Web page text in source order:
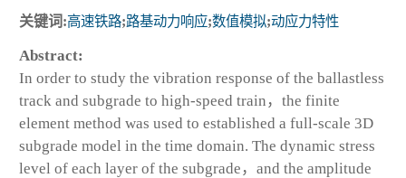
关键词:高速铁路;路基动力响应;数值模拟;动应力特性
Abstract:
In order to study the vibration response of the ballastless
track and subgrade to high-speed train，the finite
element method was used to established a full-scale 3D
subgrade model in the time domain. The dynamic stress
level of each layer of the subgrade，and the amplitude